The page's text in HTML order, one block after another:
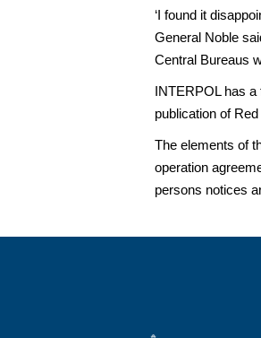
‘I found it
General Noble
Central Bureaus
INTERPOL has a
publication of
The elements of
operation
persons notices